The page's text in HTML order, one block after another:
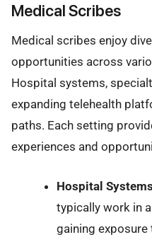
Medical Scribes
Medical scribes enjoy
opportunities across
Hospital systems,
expanding telehealth
paths. Each setting
experiences and
Hospital
typically work in
gaining exposure